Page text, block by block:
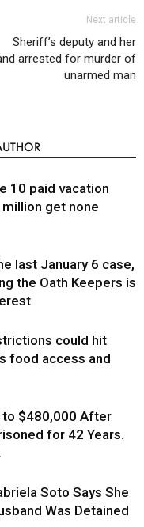
Next article
Sheriff’s deputy and her
arrested for murder of
unarmed man
10 paid vacation
million get none
last January 6 case,
the Oath Keepers is
could hit
food access and
to $480,000 After
for 42 Years.
Soto Says She
Was Detained